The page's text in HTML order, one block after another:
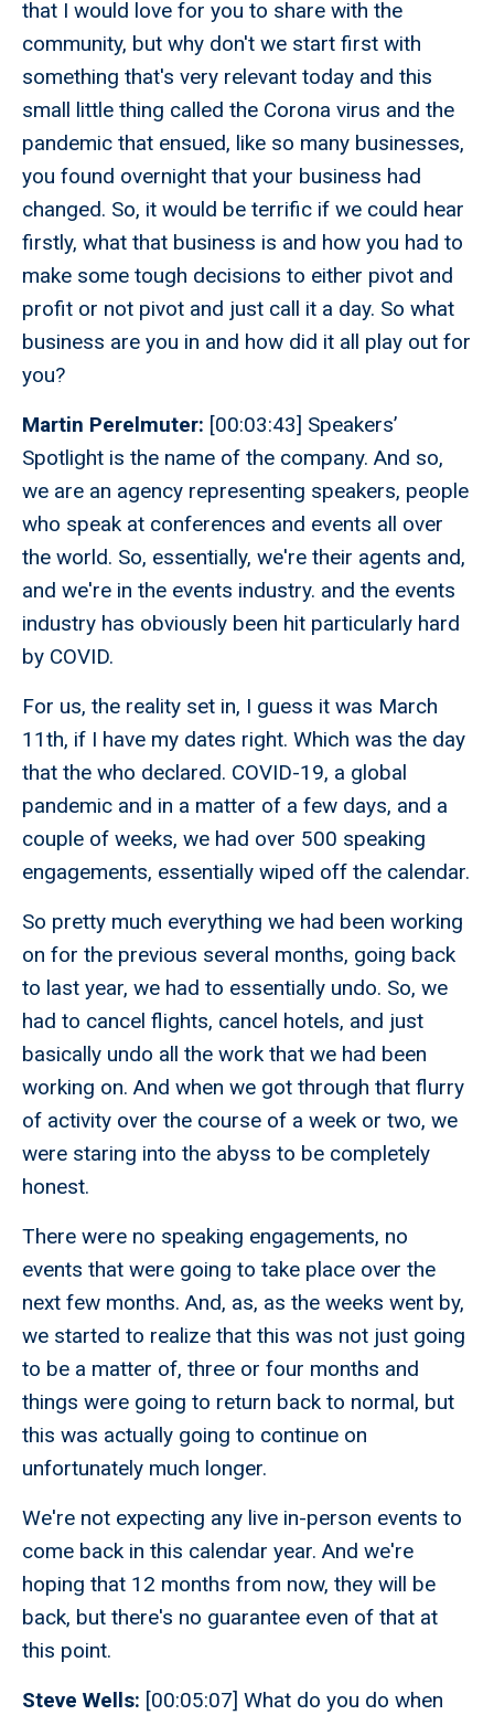
that I would love for you to share with the
community, but why don't we start first with
something that's very relevant today and this
small little thing called the Corona virus and the
pandemic that ensued, like so many businesses,
you found overnight that your business had
changed. So, it would be terrific if we could hear
firstly, what that business is and how you had to
make some tough decisions to either pivot and
profit or not pivot and just call it a day. So what
business are you in and how did it all play out for
you?
Martin Perelmuter: [00:03:43] Speakers’
Spotlight is the name of the company. And so,
we are an agency representing speakers, people
who speak at conferences and events all over
the world. So, essentially, we're their agents and,
and we're in the events industry. and the events
industry has obviously been hit particularly hard
by COVID.
For us, the reality set in, I guess it was March
11th, if I have my dates right. Which was the day
that the who declared. COVID-19, a global
pandemic and in a matter of a few days, and a
couple of weeks, we had over 500 speaking
engagements, essentially wiped off the calendar.
So pretty much everything we had been working
on for the previous several months, going back
to last year, we had to essentially undo. So, we
had to cancel flights, cancel hotels, and just
basically undo all the work that we had been
working on. And when we got through that flurry
of activity over the course of a week or two, we
were staring into the abyss to be completely
honest.
There were no speaking engagements, no
events that were going to take place over the
next few months. And, as, as the weeks went by,
we started to realize that this was not just going
to be a matter of, three or four months and
things were going to return back to normal, but
this was actually going to continue on
unfortunately much longer.
We're not expecting any live in-person events to
come back in this calendar year. And we're
hoping that 12 months from now, they will be
back, but there's no guarantee even of that at
this point.
Steve Wells: [00:05:07] What do you do when